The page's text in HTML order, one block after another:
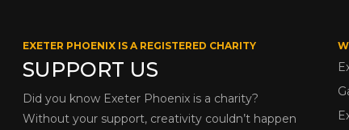
EXETER PHOENIX IS A REGISTERED CHARITY
SUPPORT US
Did you know Exeter Phoenix is a charity?
Without your support, creativity couldn’t happen